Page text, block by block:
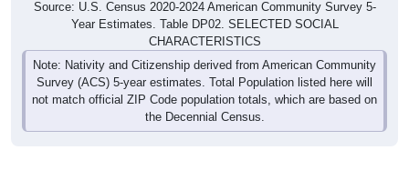
Source: U.S. Census 2020-2024 American Community Survey 5-
Year Estimates. Table DP02. SELECTED SOCIAL
CHARACTERISTICS
Note: Nativity and Citizenship derived from American Community
Survey (ACS) 5-year estimates. Total Population listed here will
not match official ZIP Code population totals, which are based on
the Decennial Census.